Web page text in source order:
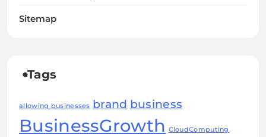
Sitemap
Tags
allowing businesses brand business
BusinessGrowth CloudComputing